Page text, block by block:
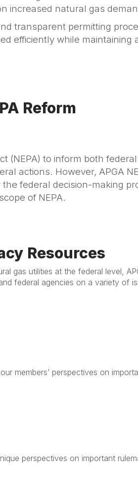
increased natural gas
transparent permitting
efficiently while
Reform
(NEPA) to inform both
actions. However, APGA
federal decision-making
of NEPA.
Resources
gas utilities at the federal level,
federal agencies on a variety of
members’ perspectives on
perspectives on important